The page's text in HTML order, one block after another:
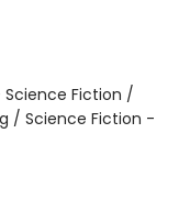
Fiction /
/ Science Fiction -